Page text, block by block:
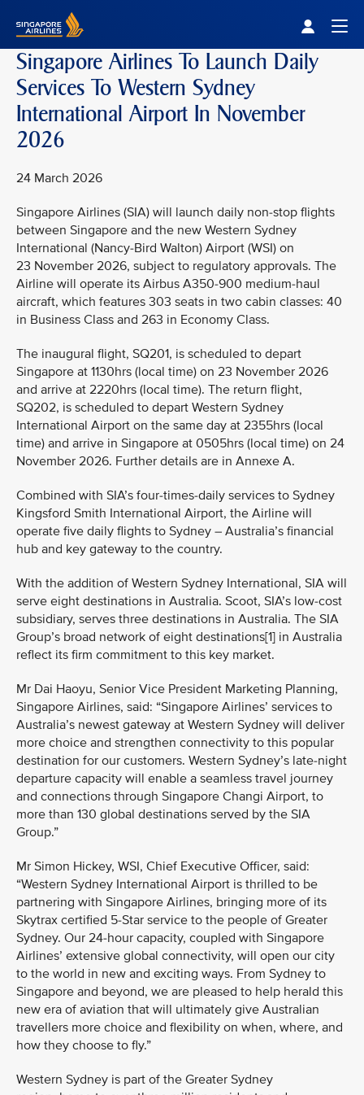
Singapore Airlines To Launch Daily
Services To Western Sydney
International Airport In November
2026
24 March 2026
Singapore Airlines (SIA) will launch daily non-stop flights
between Singapore and the new Western Sydney
International (Nancy-Bird Walton) Airport (WSI) on
23 November 2026, subject to regulatory approvals. The
Airline will operate its Airbus A350-900 medium-haul
aircraft, which features 303 seats in two cabin classes: 40
in Business Class and 263 in Economy Class.
The inaugural flight, SQ201, is scheduled to depart
Singapore at 1130hrs (local time) on 23 November 2026
and arrive at 2220hrs (local time). The return flight,
SQ202, is scheduled to depart Western Sydney
International Airport on the same day at 2355hrs (local
time) and arrive in Singapore at 0505hrs (local time) on 24
November 2026. Further details are in Annexe A.
Combined with SIA’s four-times-daily services to Sydney
Kingsford Smith International Airport, the Airline will
operate five daily flights to Sydney – Australia’s financial
hub and key gateway to the country.
With the addition of Western Sydney International, SIA will
serve eight destinations in Australia. Scoot, SIA’s low-cost
subsidiary, serves three destinations in Australia. The SIA
Group’s broad network of eight destinations[1] in Australia
reflect its firm commitment to this key market.
Mr Dai Haoyu, Senior Vice President Marketing Planning,
Singapore Airlines, said: “Singapore Airlines’ services to
Australia’s newest gateway at Western Sydney will deliver
more choice and strengthen connectivity to this popular
destination for our customers. Western Sydney’s late-night
departure capacity will enable a seamless travel journey
and connections through Singapore Changi Airport, to
more than 130 global destinations served by the SIA
Group.”
Mr Simon Hickey, WSI, Chief Executive Officer, said:
“Western Sydney International Airport is thrilled to be
partnering with Singapore Airlines, bringing more of its
Skytrax certified 5-Star service to the people of Greater
Sydney. Our 24-hour capacity, coupled with Singapore
Airlines’ extensive global connectivity, will open our city
to the world in new and exciting ways. From Sydney to
Singapore and beyond, we are pleased to help herald this
new era of aviation that will ultimately give Australian
travellers more choice and flexibility on when, where, and
how they choose to fly.”
Western Sydney is part of the Greater Sydney